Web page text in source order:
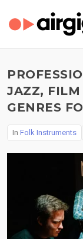
JAZZ, FILM
GENRES
In Folk Instruments